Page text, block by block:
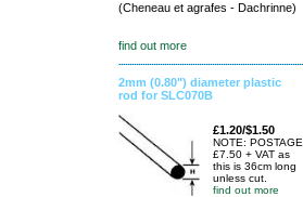
(Cheneau et agrafes - Dachrinne)
find out more
2mm (0.80") diameter plastic
rod for SLC070B
£1.20/$1.50
NOTE: POSTAGE
£7.50 + VAT as
this is 36cm long
unless cut.
find out more